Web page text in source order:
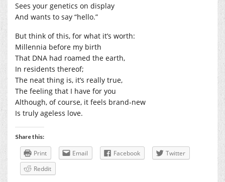
Sees your genetics on display
And wants to say “hello.”
But think of this, for what it’s worth:
Millennia before my birth
That DNA had roamed the earth,
In residents thereof;
The neat thing is, it’s really true,
The feeling that I have for you
Although, of course, it feels brand-new
Is truly ageless love.
Share this:
Print Email Facebook
Twitter
Reddit